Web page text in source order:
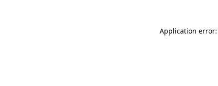
Application